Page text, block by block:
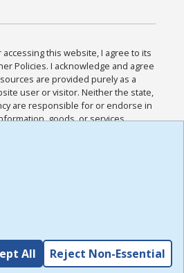
accessing this website, I agree to its
Policies. I acknowledge and agree
are provided purely as a
user or visitor. Neither the state,
are responsible for or endorse in
goods, or services
sites. I acknowledge and
and all other Policies for this
and I have read the
,
All Reject Non-Essential